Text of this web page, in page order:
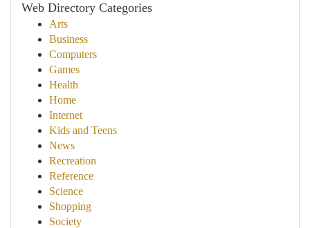
Web Directory Categories
Arts
Business
Computers
Games
Health
Home
Internet
Kids and Teens
News
Recreation
Reference
Science
Shopping
Society